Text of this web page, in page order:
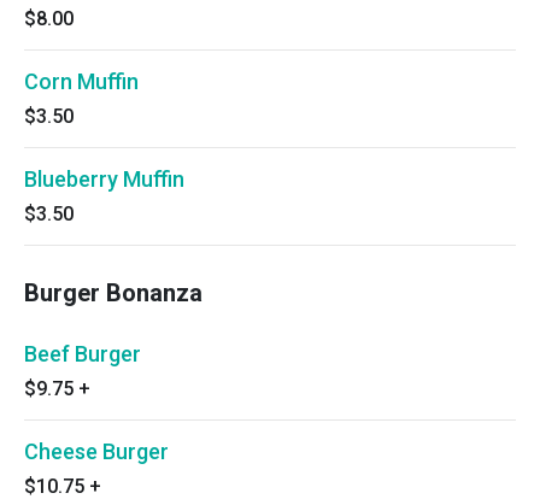
$8.00
Corn Muffin
$3.50
Blueberry Muffin
$3.50
Burger Bonanza
Beef Burger
$9.75 +
Cheese Burger
$10.75 +